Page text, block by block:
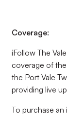
Coverage:
iFollow The
coverage of
the Port Vale
providing live
To purchase an